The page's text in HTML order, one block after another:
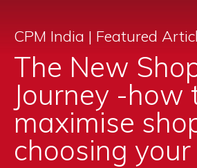
CPM India | Featured
The New
Journey -how
maximise
choosing